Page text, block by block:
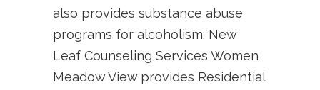
also provides substance abuse
programs for alcoholism. New
Leaf Counseling Services Women
Meadow View provides Residential